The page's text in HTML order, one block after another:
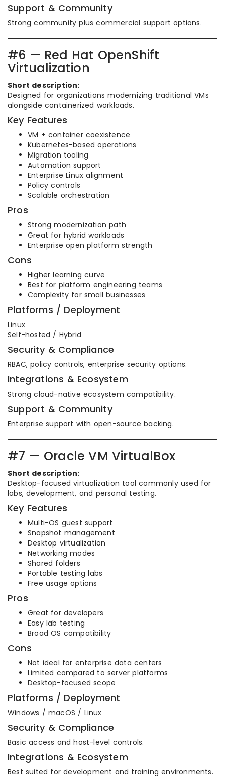
Support & Community
Strong community plus commercial support options.
#6 — Red Hat OpenShift
Virtualization
Short description:
Designed for organizations modernizing traditional VMs
alongside containerized workloads.
Key Features
VM + container coexistence
Kubernetes-based operations
Migration tooling
Automation support
Enterprise Linux alignment
Policy controls
Scalable orchestration
Pros
Strong modernization path
Great for hybrid workloads
Enterprise open platform strength
Cons
Higher learning curve
Best for platform engineering teams
Complexity for small businesses
Platforms / Deployment
Linux
Self-hosted / Hybrid
Security & Compliance
RBAC, policy controls, enterprise security options.
Integrations & Ecosystem
Strong cloud-native ecosystem compatibility.
Support & Community
Enterprise support with open-source backing.
#7 — Oracle VM VirtualBox
Short description:
Desktop-focused virtualization tool commonly used for
labs, development, and personal testing.
Key Features
Multi-OS guest support
Snapshot management
Desktop virtualization
Networking modes
Shared folders
Portable testing labs
Free usage options
Pros
Great for developers
Easy lab testing
Broad OS compatibility
Cons
Not ideal for enterprise data centers
Limited compared to server platforms
Desktop-focused scope
Platforms / Deployment
Windows / macOS / Linux
Security & Compliance
Basic access and host-level controls.
Integrations & Ecosystem
Best suited for development and training environments.